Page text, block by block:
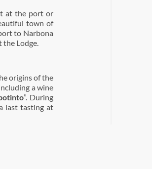
at the port or
town of
to Narbona
the Lodge.
origins of the
including a wine
”. During
last tasting at